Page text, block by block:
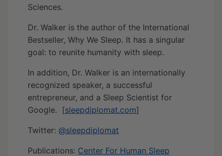
Sciences.
Dr. Walker is the author of the International
Bestseller, Why We Sleep. It has a singular
goal: to reunite humanity with sleep.
In addition, Dr. Walker is an internationally
recognized speaker, a successful
entrepreneur, and a Sleep Scientist for
Google. [sleepdiplomat.com]
Twitter: @sleepdiplomat
Publications: Center For Human Sleep